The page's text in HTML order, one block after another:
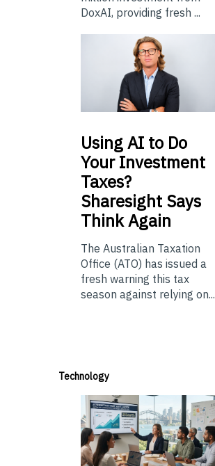
DoxAI, providing fresh ...
UsingAI to Do
Your Investment
Taxes?
Sharesight Says
Think Again
The Australian Taxation
Office (ATO) has issued a
fresh warning this tax
season against relying on...
Technology